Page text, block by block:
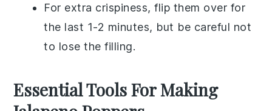
For extra crispiness, flip them over for
the last 1-2 minutes, but be careful not
to lose the filling.
Essential Tools For Making